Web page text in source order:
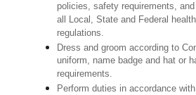
policies, safety requirements,
all Local, State and Federal
regulations.
Dress and groom according to
uniform, name badge and hat or
requirements.
Perform duties in accordance